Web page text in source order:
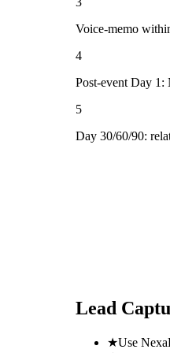
Voice-memo
4
Post-event Day
5
Day 30/60/90:
Lead
★Use